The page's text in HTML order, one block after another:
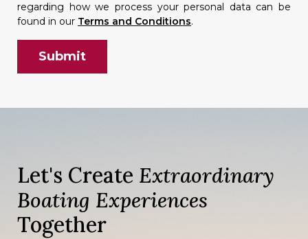
regarding how we process your personal data can be
found in our Terms and Conditions.
Let's Create Extraordinary
Boating Experiences
Together